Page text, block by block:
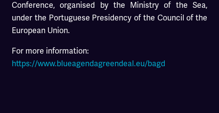
Conference, organised by the Ministry of the Sea,
under the Portuguese Presidency of the Council of the
European Union.
For more information:
https://www.blueagendagreendeal.eu/bagd